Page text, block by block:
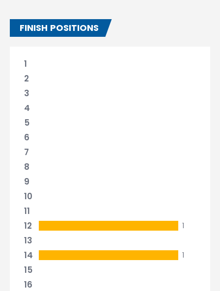
FINISH POSITIONS
1
2
3
4
5
6
7
8
9
10
11
12
1
13
14
1
15
16